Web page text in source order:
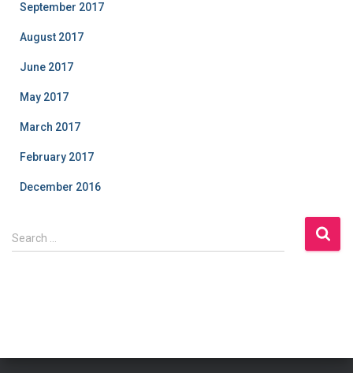
September 2017
August 2017
June 2017
May 2017
March 2017
February 2017
December 2016
S
e
Search …